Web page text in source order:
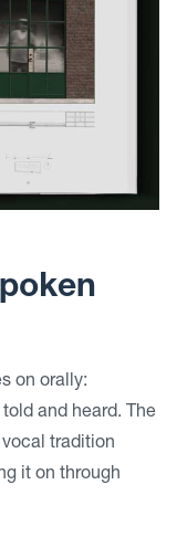
on orally:
and heard. The
tradition
it on through